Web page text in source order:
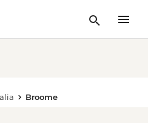
Broome